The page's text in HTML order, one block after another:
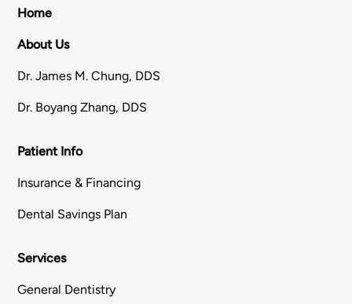
Home
About Us
Dr. James M. Chung, DDS
Dr. Boyang Zhang, DDS
Patient Info
Insurance & Financing
Dental Savings Plan
Services
General Dentistry